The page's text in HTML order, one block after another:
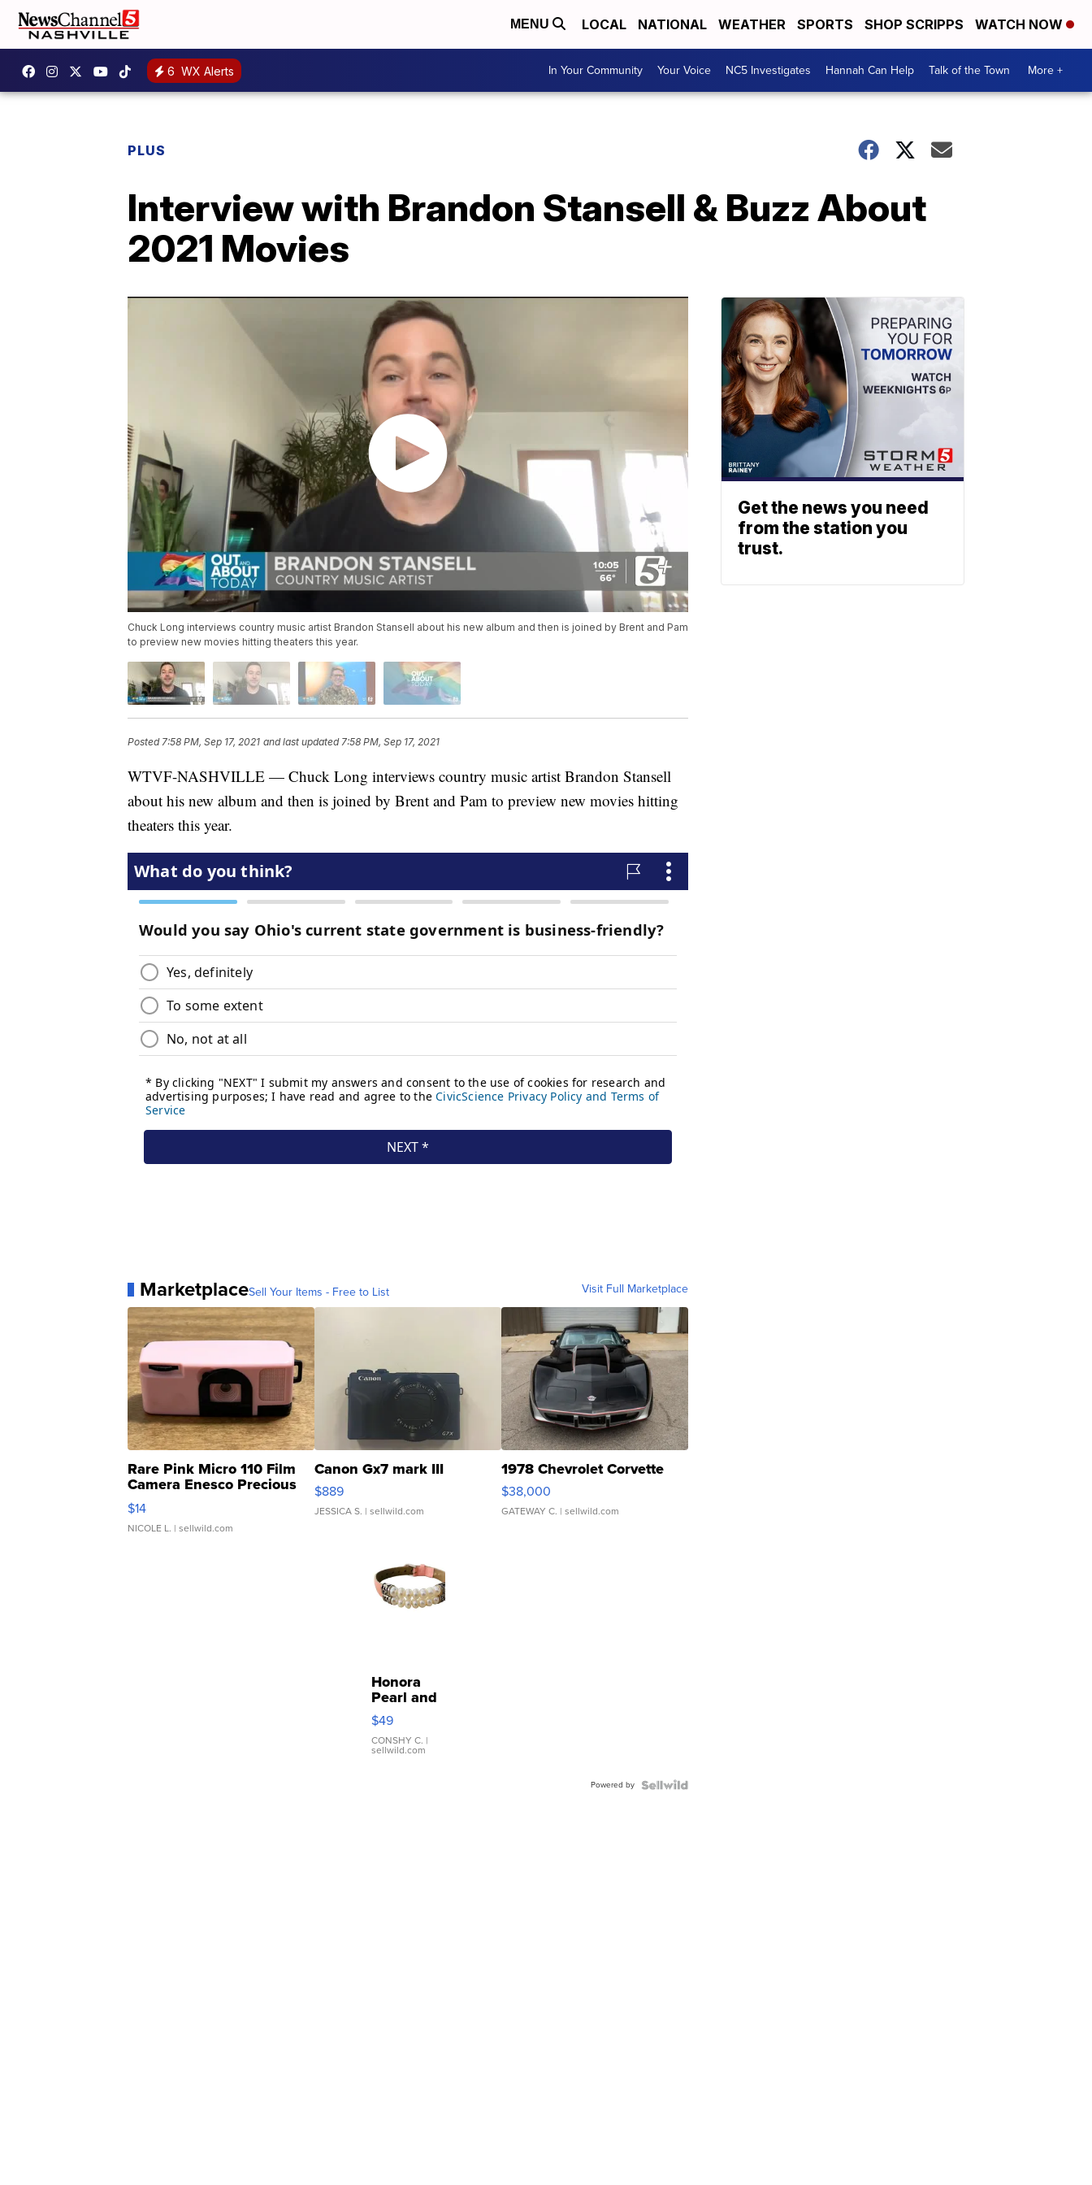
MENU LOCAL NATIONAL WEATHER SPORTS SHOP SCRIPPS WATCH NOW
6 WX Alerts In Your Community Your Voice NC5 Investigates Hannah Can Help Talk of the Town More +
PLUS
Interview with Brandon Stansell & Buzz About
2021 Movies
Chuck Long interviews country music artist Brandon Stansell about his new album and then is joined by Brent and Pam
to preview new movies hitting theaters this year.
Posted7:58 PM, Sep 17, 2021 and last updated 7:58 PM, Sep 17, 2021
WTVF-NASHVILLE — Chuck Long interviews country music artist Brandon Stansell
about his new album and then is joined by Brent and Pam to preview new movies hitting
theaters this year.
MarketplaceSell Your Items - Free to List Visit Full Marketplace
Rare Pink Micro 110 Film
Camera Enesco Precious
Moments TD4
$14
NICOLE L. | sellwild.com
Canon Gx7 mark III
$889
JESSICA S. | sellwild.com
1978 Chevrolet Corvette
$38,000
GATEWAY C. | sellwild.com
Honora
Pearl and
Pink
Leather
Bracelet
Adjustable
$49
CONSHY C. |
sellwild.com
Powered by
Get the news you need
from the station you
trust.